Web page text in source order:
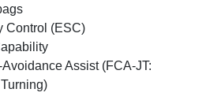
Control (ESC)
Assist (FCA-JT: